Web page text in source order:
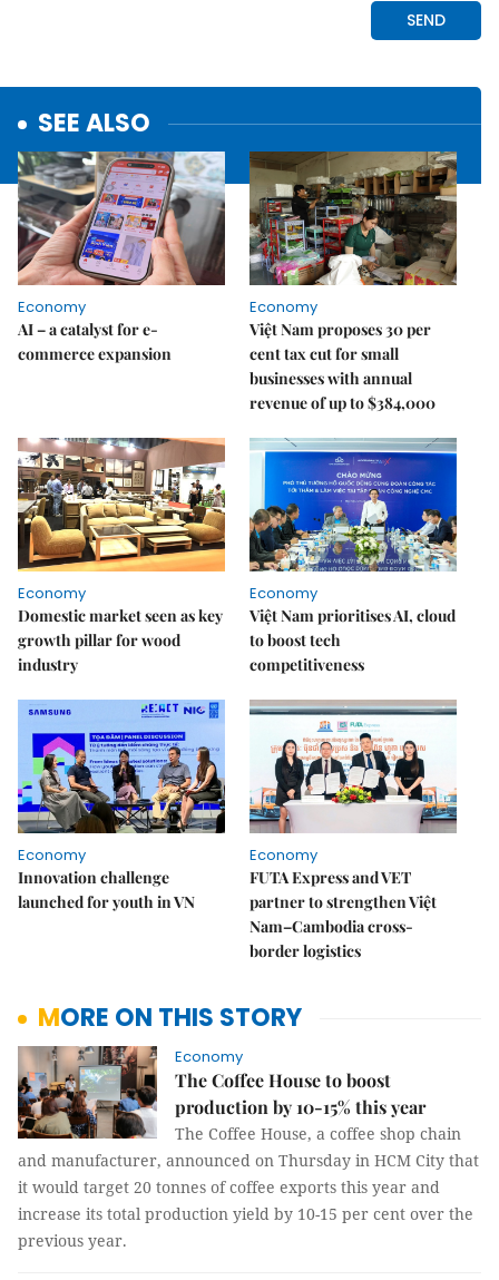
SEE ALSO
Economy
AI – a catalyst for e-
commerce expansion
Economy
Việt Nam proposes 30 per
cent tax cut for small
businesses with annual
revenue of up to $384,000
Economy
Domestic market seen as key
growth pillar for wood
industry
Economy
Việt Nam prioritises AI, cloud
to boost tech
competitiveness
Economy
Innovation challenge
launched for youth in VN
Economy
FUTA Express and VET
partner to strengthen Việt
Nam–Cambodia cross-
border logistics
MORE ON THIS STORY
Economy
The Coffee House to boost
production by 10-15% this year
The Coffee House, a coffee shop chain
and manufacturer, announced on Thursday in HCM City that
it would target 20 tonnes of coffee exports this year and
increase its total production yield by 10-15 per cent over the
previous year.